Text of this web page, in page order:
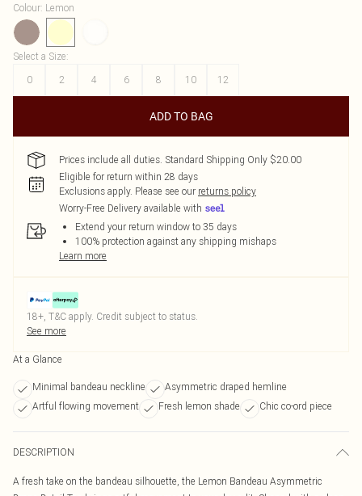
Colour: Lemon
Select a Size:
0
2 4 6 8 10 12
ADD TO BAG
Prices include all duties. Standard Shipping Only $20.00
Eligible for return within 28 days
Exclusions apply. Please see our returns policy
Worry-Free Delivery available with
Extend your return window to 35 days
100% protection against any shipping mishaps
Learn more
18+, T&C apply. Credit subject to status.
See more
At a Glance
Minimal bandeau neckline
Asymmetric draped hemline
Artful flowing movement
Fresh lemon shade Chic co-ord piece
DESCRIPTION
A fresh take on the bandeau silhouette, the Lemon Bandeau Asymmetric